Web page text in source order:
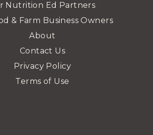
Nutrition Ed Partners
& Farm Business Owners
About
Contact Us
Privacy Policy
Terms of Use